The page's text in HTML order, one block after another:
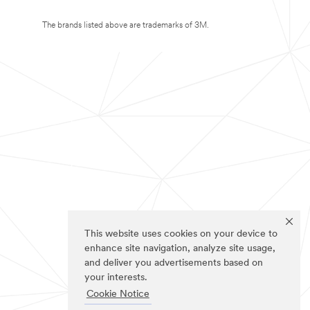
This website uses cookies on your device to
enhance site navigation, analyze site usage,
and deliver you advertisements based on
your interests.
Cookie Notice
The brands listed above are trademarks of 3M.